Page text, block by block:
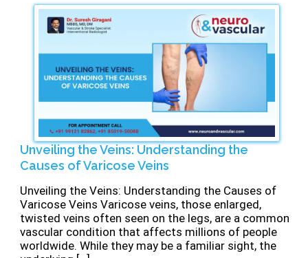
Unveiling the Veins: Understanding the
Causes of Varicose Veins
Unveiling the Veins: Understanding the Causes of
Varicose Veins Varicose veins, those enlarged,
twisted veins often seen on the legs, are a common
vascular condition that affects millions of people
worldwide. While they may be a familiar sight, the